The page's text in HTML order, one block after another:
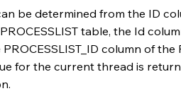
be determined from the ID
table, the Id
column of
for the current thread is